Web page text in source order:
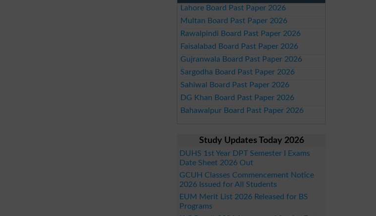
Lahore Board Past Paper 2026
Multan Board Past Paper 2026
Rawalpindi Board Past Paper 2026
Faisalabad Board Past Paper 2026
Gujranwala Board Past Paper 2026
Sargodha Board Past Paper 2026
Sahiwal Board Past Paper 2026
DG Khan Board Past Paper 2026
Bahawalpur Board Past Paper 2026
Study Updates Today 2026
DUHS 1st Year DPT Semester I Exams
Date Sheet 2026 Out
GCUH Classes Commencement Notice
2026 Issued for All Students
EUM Merit List 2026 Released for BS
Programs